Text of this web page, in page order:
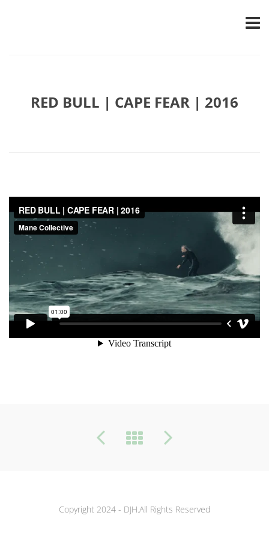
RED BULL | CAPE FEAR | 2016
Copyright 2024 - DJH.All Rights Reserved